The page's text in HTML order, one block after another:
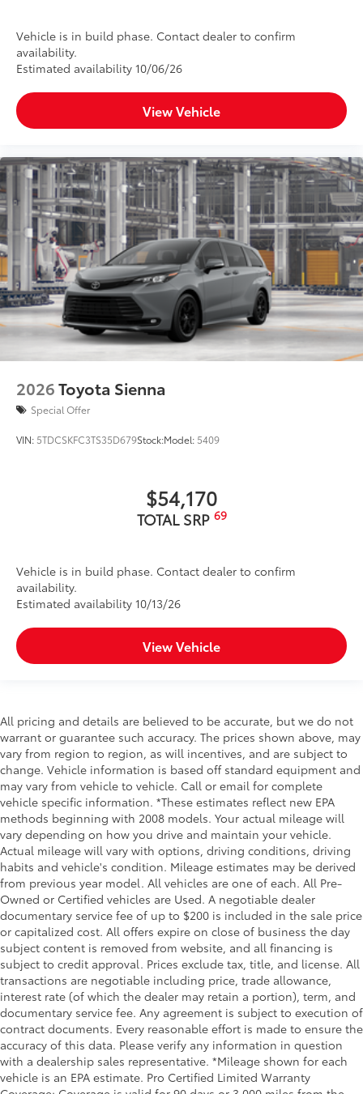
Vehicle is in build phase. Contact dealer to confirm
availability.
Estimated availability 10/06/26
View Vehicle
2026Toyota Sienna
Special Offer
VIN: 5TDCSKFC3TS35D679Stock:Model: 5409
$54,170
TOTAL SRP 69
Vehicle is in build phase. Contact dealer to confirm
availability.
Estimated availability 10/13/26
View Vehicle
All pricing and details are believed to be accurate, but we do not
warrant or guarantee such accuracy. The prices shown above, may
vary from region to region, as will incentives, and are subject to
change. Vehicle information is based off standard equipment and
may vary from vehicle to vehicle. Call or email for complete
vehicle specific information. *These estimates reflect new EPA
methods beginning with 2008 models. Your actual mileage will
vary depending on how you drive and maintain your vehicle.
Actual mileage will vary with options, driving conditions, driving
habits and vehicle's condition. Mileage estimates may be derived
from previous year model. All vehicles are one of each. All Pre-
Owned or Certified vehicles are Used. A negotiable dealer
documentary service fee of up to $200 is included in the sale price
or capitalized cost. All offers expire on close of business the day
subject content is removed from website, and all financing is
subject to credit approval. Prices exclude tax, title, and license. All
transactions are negotiable including price, trade allowance,
interest rate (of which the dealer may retain a portion), term, and
documentary service fee. Any agreement is subject to execution of
contract documents. Every reasonable effort is made to ensure the
accuracy of this data. Please verify any information in question
with a dealership sales representative. *Mileage shown for each
vehicle is an EPA estimate. Pro Certified Limited Warranty